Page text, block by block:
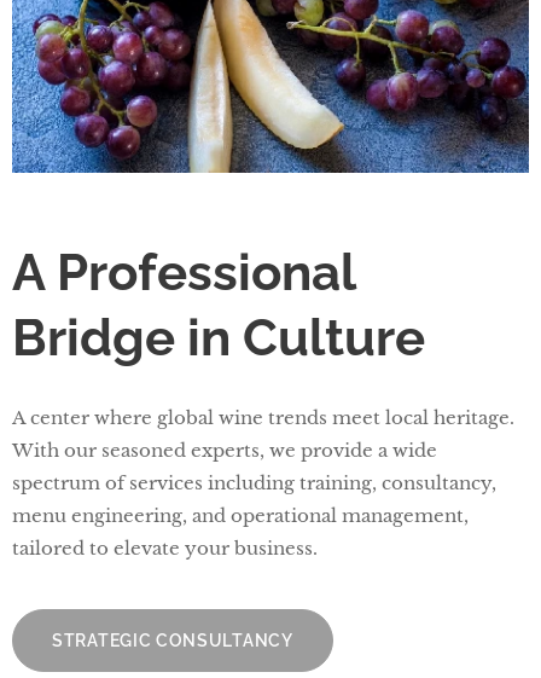
A Professional
Bridge in Culture
A center where global wine trends meet local heritage.
With our seasoned experts, we provide a wide
spectrum of services including training, consultancy,
menu engineering, and operational management,
tailored to elevate your business.
STRATEGIC CONSULTANCY